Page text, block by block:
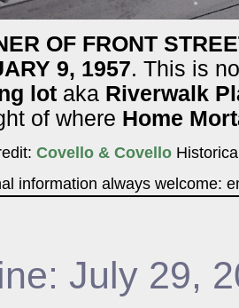
OF FRONT
9, 1957. This is
lot aka Riverwalk
of where Home
Covello & Covello
information always welcome:
July 29,